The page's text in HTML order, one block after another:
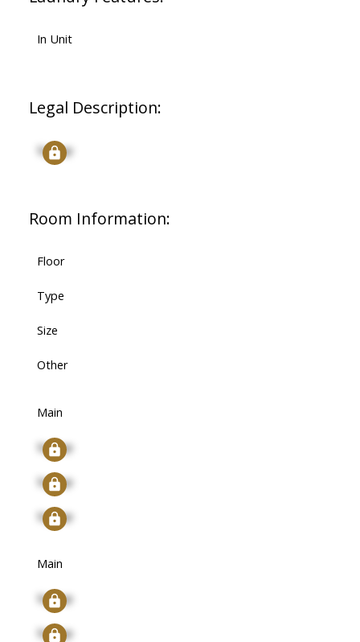
In Unit
Legal Description:
Signup
Room Information:
Floor
Type
Size
Other
Main
Signup
Signup
Signup
Main
Signup
Signup